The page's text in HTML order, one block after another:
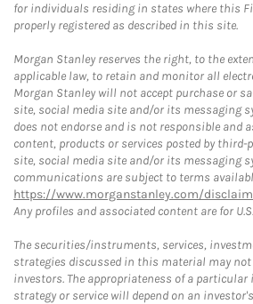
for individuals residing in states where this
properly registered as described in this site.
Morgan Stanley reserves the right, to the
applicable law, to retain and monitor all
Morgan Stanley will not accept purchase or
site, social media site and/or its messaging
does not endorse and is not responsible and
content, products or services posted by
site, social media site and/or its messaging
communications are subject to terms
https://www.morganstanley.com/
Any profiles and associated content are for
The securities/instruments, services,
strategies discussed in this material may not
investors. The appropriateness of a
strategy or service will depend on an